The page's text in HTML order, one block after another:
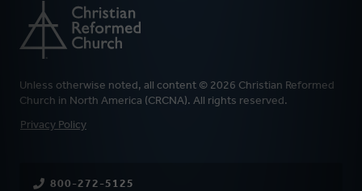
Unless otherwise noted, all content © 2026 Christian Reformed
Church in North America (CRCNA). All rights reserved.
FOOTER
Privacy Policy
800-272-5125